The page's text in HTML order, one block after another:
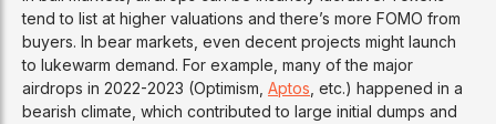
tend to list at higher valuations and there’s more FOMO from
buyers. In bear markets, even decent projects might launch
to lukewarm demand. For example, many of the major
airdrops in 2022-2023 (Optimism, Aptos , etc.) happened in a
bearish climate, which contributed to large initial dumps and